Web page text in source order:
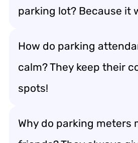
parking lot? Because it
How do parking
calm? They keep their
spots!
Why do parking meters